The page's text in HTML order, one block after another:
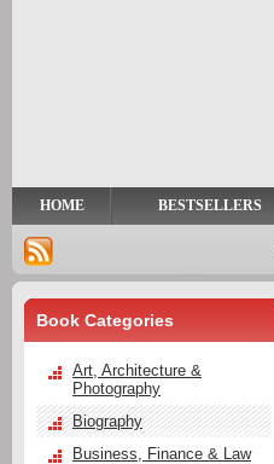
HOME BESTSELLERS
Book Categories
Art, Architecture &
Photography
Biography
Business, Finance & Law